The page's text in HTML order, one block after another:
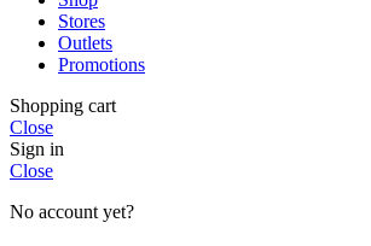
Stores
Outlets
Promotions
Shopping cart
Close
Sign in
Close
No account yet?